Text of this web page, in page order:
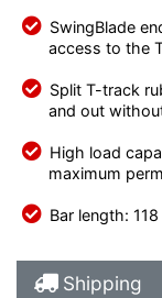
SwingBlade
access to the
Split T-track
and out
High load
maximum
Bar length:
Shipping
Shipping